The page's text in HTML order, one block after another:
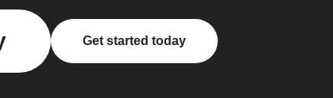
Get started today